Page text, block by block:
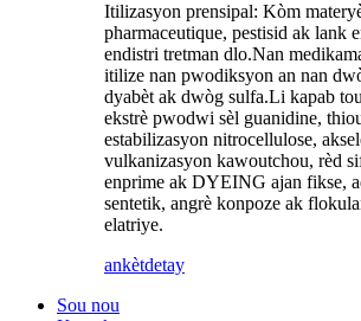
Itilizasyon prensipal: Kòm
pharmaceutique, pestisid ak lank
endistri tretman dlo.Nan
itilize nan pwodiksyon an nan
dyabèt ak dwòg sulfa.Li kapab
ekstrè pwodwi sèl guanidine,
estabilizasyon nitrocellulose,
vulkanizasyon kawoutchou, rèd
enprime ak DYEING ajan fikse,
sentetik, angrè konpoze ak
elatriye.
ankètdetay
Sou nou